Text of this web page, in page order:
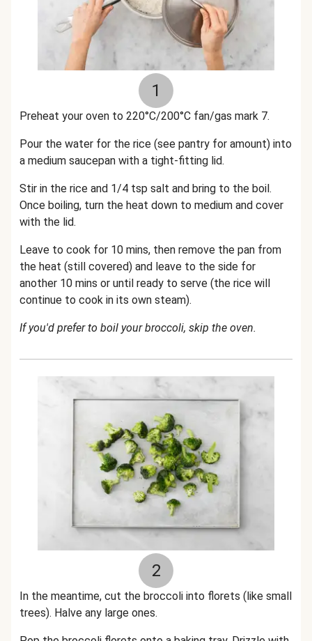
1
Preheat your oven to 220°C/200°C fan/gas mark 7.
Pour the water for the rice (see pantry for amount) into
a medium saucepan with a tight-fitting lid.
Stir in the rice and 1/4 tsp salt and bring to the boil.
Once boiling, turn the heat down to medium and cover
with the lid.
Leave to cook for 10 mins, then remove the pan from
the heat (still covered) and leave to the side for
another 10 mins or until ready to serve (the rice will
continue to cook in its own steam).
If you'd prefer to boil your broccoli, skip the oven.
2
In the meantime, cut the broccoli into florets (like small
trees). Halve any large ones.